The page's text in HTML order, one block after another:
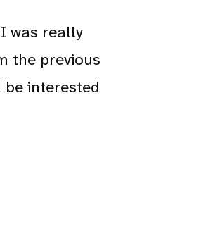
was really
the previous
interested